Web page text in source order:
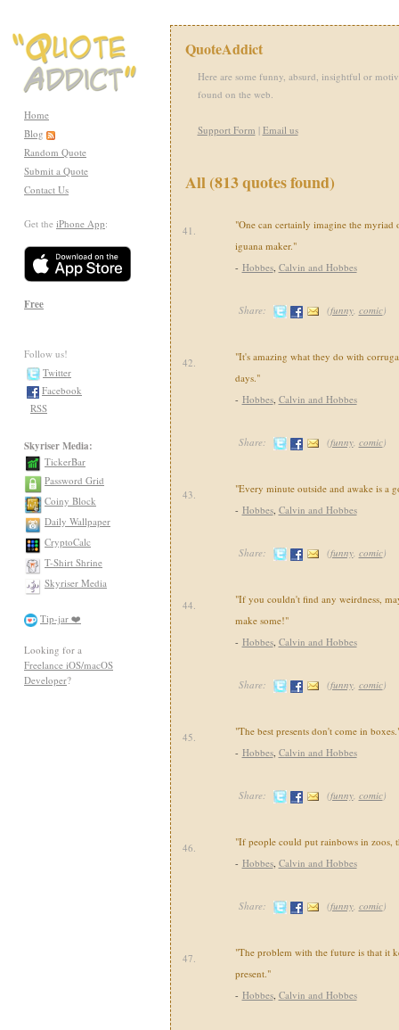
Home
Blog
Random Quote
Submit a Quote
Contact Us
Get the iPhone App:
Free
Follow us!
Twitter
Facebook
RSS
Skyriser Media:
TickerBar
Password Grid
Coiny Block
Daily Wallpaper
CryptoCalc
T-Shirt Shrine
Skyriser Media
Tip-jar ❤️
Looking for a
Freelance iOS/macOS
Developer?
QuoteAddict
Here are some funny, absurd, insightful or
found on the web.
Support Form | Email us
All (813 quotes found)
41.
"One can certainly imagine the myriad
iguana maker."
- Hobbes, Calvin and Hobbes
Share: (funny, comic)
42.
"It's amazing what they do with
days."
- Hobbes, Calvin and Hobbes
Share: (funny, comic)
43.
"Every minute outside and awake is a
- Hobbes, Calvin and Hobbes
Share: (funny, comic)
44.
"If you couldn't find any weirdness,
make some!"
- Hobbes, Calvin and Hobbes
Share: (funny, comic)
45.
"The best presents don't come in
- Hobbes, Calvin and Hobbes
Share: (funny, comic)
46.
"If people could put rainbows in zoos,
- Hobbes, Calvin and Hobbes
Share: (funny, comic)
47.
"The problem with the future is that it
present."
- Hobbes, Calvin and Hobbes